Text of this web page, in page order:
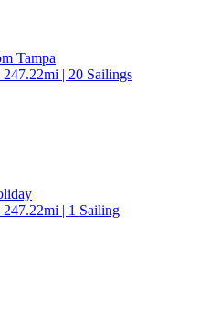
Tampa
| 20 Sailings
| 1 Sailing